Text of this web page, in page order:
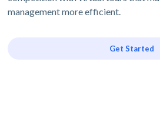
management more efficient.
Get Started